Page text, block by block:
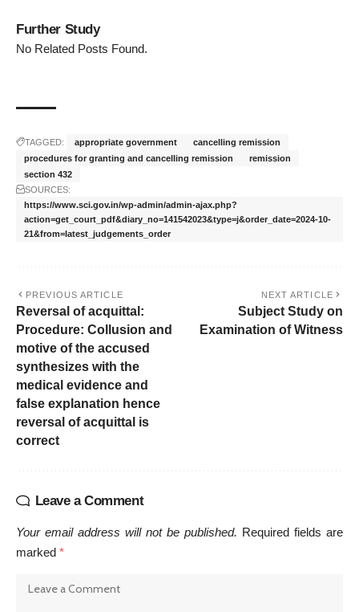
Further Study
No Related Posts Found.
TAGGED: appropriate government
cancelling remission
procedures for granting and cancelling remission
remission
section 432
SOURCES:
https://www.sci.gov.in/wp-admin/admin-ajax.php?
action=get_court_pdf&diary_no=141542023&type=j&order_date=2024-10-
21&from=latest_judgements_order
PREVIOUS ARTICLE
Reversal of acquittal:
Procedure: Collusion and
motive of the accused
synthesizes with the
medical evidence and
false explanation hence
reversal of acquittal is
correct
NEXT ARTICLE
Subject Study on
Examination of Witness
Leave a Comment
Your email address will not be published. Required fields are
marked *